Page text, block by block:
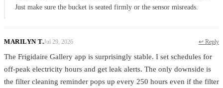
Just make sure the bucket is seated firmly or the sensor misreads.
MARILYN T.Jul 29, 2026 ↩ Reply
The Frigidaire Gallery app is surprisingly stable. I set schedules for
off-peak electricity hours and get leak alerts. The only downside is
the filter cleaning reminder pops up every 250 hours even if the filter